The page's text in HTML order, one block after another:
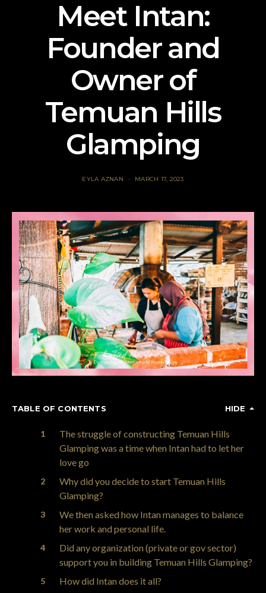
Meet Intan:
Founder and
Owner of
Temuan Hills
Glamping
EYLA AZNAN MARCH 17, 2023
TABLE OF CONTENTS HIDE
The struggle of constructing Temuan Hills
Glamping was a time when Intan had to let her
love go
Why did you decide to start Temuan Hills
Glamping?
We then asked how Intan manages to balance
her work and personal life.
Did any organization (private or gov sector)
support you in building Temuan Hills Glamping?
How did Intan does it all?